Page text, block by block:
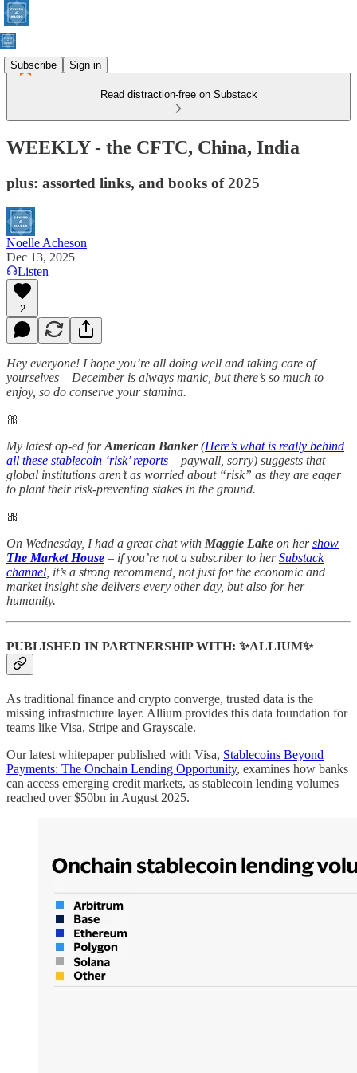
Subscribe Sign in
Read distraction-free on Substack
WEEKLY - the CFTC, China, India
plus: assorted links, and books of 2025
Noelle Acheson
Dec 13, 2025
Listen
2
Hey everyone! I hope you’re all doing well and taking care of
yourselves – December is always manic, but there’s so much to
enjoy, so do conserve your stamina.
🎀
My latest op-ed forAmerican Banker(Here’s what is really behind
all these stablecoin ‘risk’ reports – paywall, sorry) suggests that
global institutions aren’t as worried about “risk” as they are eager
to plant their risk-preventing stakes in the ground.
🎀
On Wednesday, I had a great chat with Maggie Lake on hershow
The Market House – if you’re not a subscriber to herSubstack
channel , it’s a strong recommend, not just for the economic and
market insight she delivers every other day, but also for her
humanity.
PUBLISHED IN PARTNERSHIP WITH: ✨ALLIUM✨
As traditional finance and crypto converge, trusted data is the
missing infrastructure layer. Allium provides this data foundation for
teams like Visa, Stripe and Grayscale.
Our latest whitepaper published with Visa, Stablecoins Beyond
Payments: The Onchain Lending Opportunity, examines how banks
can access emerging credit markets, as stablecoin lending volumes
reached over $50bn in August 2025.